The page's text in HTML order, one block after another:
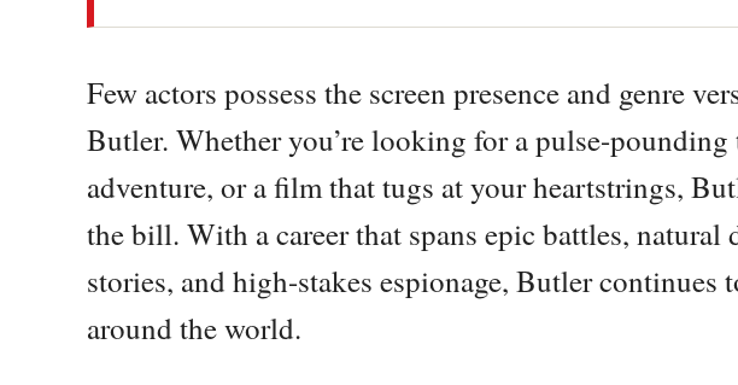
Few actors possess the screen presence and genre
Butler. Whether you’re looking for a pulse-
adventure, or a film that tugs at your heartstrings,
the bill. With a career that spans epic battles, natural
stories, and high-stakes espionage, Butler continues
around the world.